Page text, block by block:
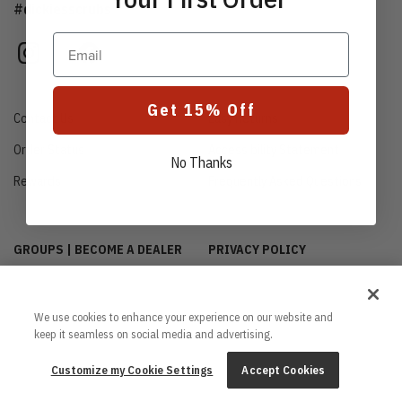
GROUPS | BECOME A DEALER
ABOUT US
TERMS & CONDITIONS
PRIVACY POLICY
CA TRANSPARENCY ACT
PROUD SPONSOR OF THE
DAISY FOUNDATION
Contact Us
Order Status
Rewards
Easy Returns
#dickiesscrubs
instagramfacebook
We use cookies to enhance your experience on our website and
keep it seamless on social media and advertising.
Customize my Cookie Settings Accept Cookies
Email
Get 15% Off
No Thanks